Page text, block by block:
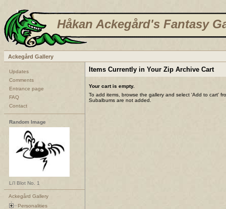
Håkan Ackegård's Fantasy
Ackegård Gallery
Updates
Comments
Entrance page
FAQ
Contact
Random Image
Li'l Blot No. 1
Ackegård Gallery
Personalities
Items Currently in Your Zip Archive Cart
Your cart is empty.
To add items, browse the gallery and select 'Add to cart'
Subalbums are not added.